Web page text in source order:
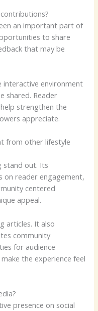
an important part of
to share
that may be
interactive environment
shared. Reader
strengthen the
appreciate.
from other lifestyle
stand out. Its
on reader engagement,
centered
appeal.
articles. It also
community
for audience
the experience feel
presence on social